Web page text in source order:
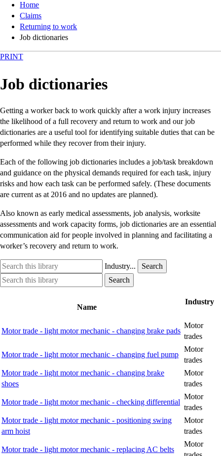
Home
Claims
Returning to work
Job dictionaries
PRINT
Job dictionaries
Getting a worker back to work quickly after a work injury increases
the likelihood of a full recovery and return to work and our job
dictionaries are a useful tool for identifying suitable duties that can be
performed while they recover from their injury.
Each of the following job dictionaries includes a job/task breakdown
and guidance on the physical demands required for each task, injury
risks and how each task can be performed safely. (These documents
are current as at 2016 and no updates are planned).
Also known as early medical assessments, job analysis, worksite
assessments and work capacity forms, job dictionaries are an essential
communication aid for people involved in planning and facilitating a
worker’s recovery and return to work.
Search
this
library
Industry
option
Industry...
Search
Search
this
Industry
option
Search
Name
Industry
Motor trade - light motor mechanic - changing brake pads
Motor
trades
Motor trade - light motor mechanic - changing fuel pump
Motor
trades
Motor trade - light motor mechanic - changing brake
shoes
Motor
trades
Motor trade - light motor mechanic - checking differential
Motor
trades
Motor trade - light motor mechanic - positioning swing
arm hoist
Motor
trades
Motor trade - light motor mechanic - replacing AC belts
Motor